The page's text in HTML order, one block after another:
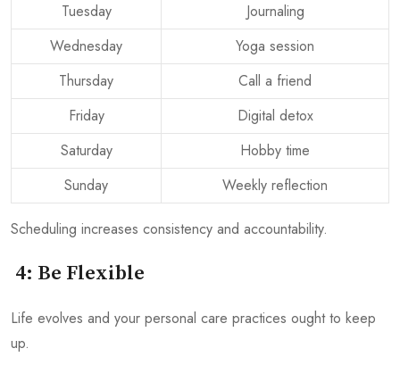
Tuesday
Journaling
Wednesday
Yoga session
Thursday
Call a friend
Friday
Digital detox
Saturday
Hobby time
Sunday
Weekly reflection
Scheduling increases consistency and accountability.
4: Be Flexible
Life evolves and your personal care practices ought to keep
up.